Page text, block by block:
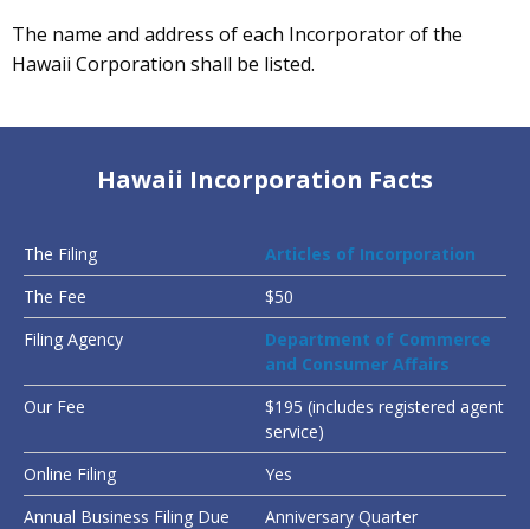
The name and address of each Incorporator of the
Hawaii Corporation shall be listed.
Hawaii Incorporation Facts
The Filing
Articles of Incorporation
The Fee
$50
Filing Agency
Department of Commerce
and Consumer Affairs
Our Fee
$195 (includes registered agent
service)
Online Filing
Yes
Annual Business Filing Due
Anniversary Quarter